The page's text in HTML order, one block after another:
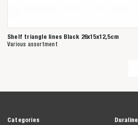
Shelf triangle lines Black 26x15x12,5cm
Various assortment
Categories
Duraline